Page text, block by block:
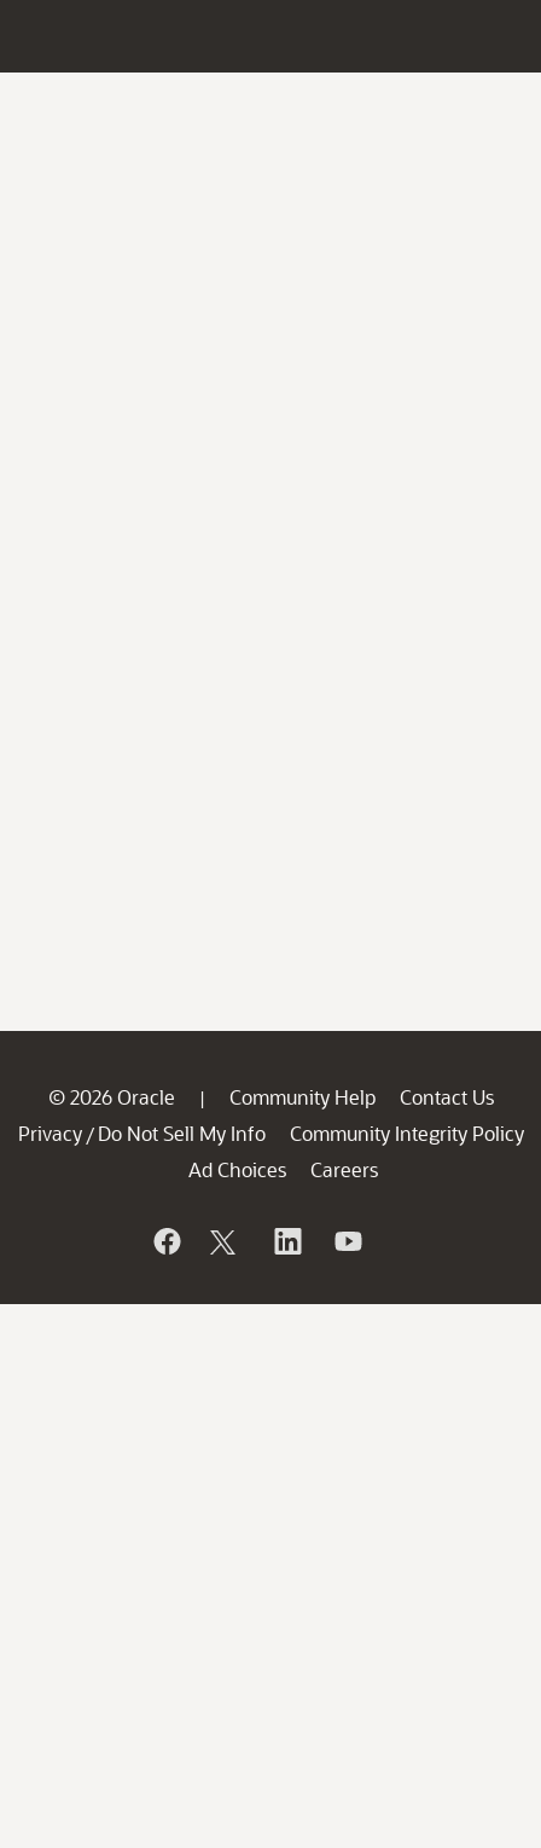
© 2026 Oracle | Community Help
Contact Us
Privacy / Do Not Sell My Info
Community Integrity Policy
Ad Choices
Careers